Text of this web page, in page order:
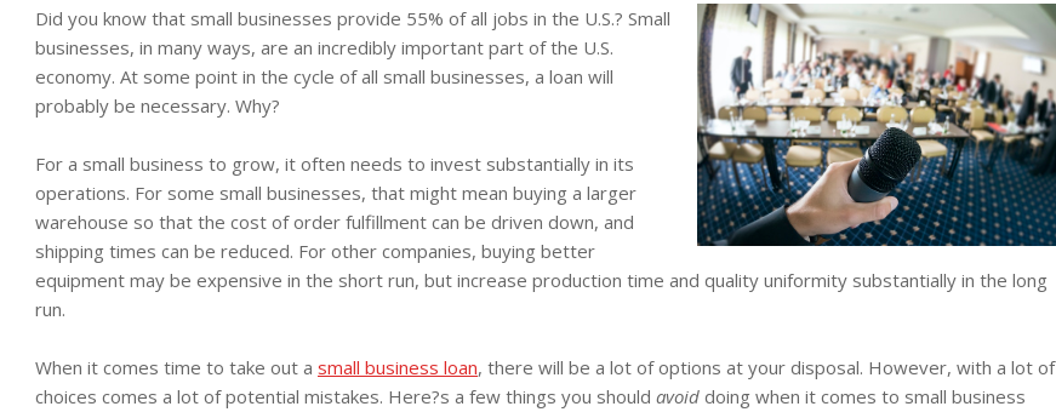
Did you know that small businesses provide 55% of all jobs in the U.S.? Small
businesses, in many ways, are an incredibly important part of the U.S.
economy. At some point in the cycle of all small businesses, a loan will
probably be necessary. Why?
For a small business to grow, it often needs to invest substantially in its
operations. For some small businesses, that might mean buying a larger
warehouse so that the cost of order fulfillment can be driven down, and
shipping times can be reduced. For other companies, buying better
equipment may be expensive in the short run, but increase production time and quality uniformity substantially in the long
run.
When it comes time to take out a small business loan, there will be a lot of options at your disposal. However, with a lot of
choices comes a lot of potential mistakes. Here?s a few things you should avoid doing when it comes to small business